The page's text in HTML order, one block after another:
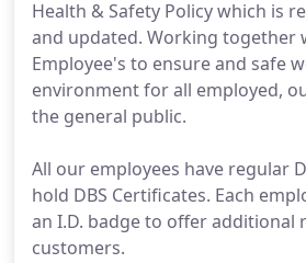
Health & Safety Policy which is
and updated. Working together
Employee's to ensure and safe
environment for all employed,
the general public.
All our employees have regular
hold DBS Certificates. Each
an I.D. badge to offer additional
customers.